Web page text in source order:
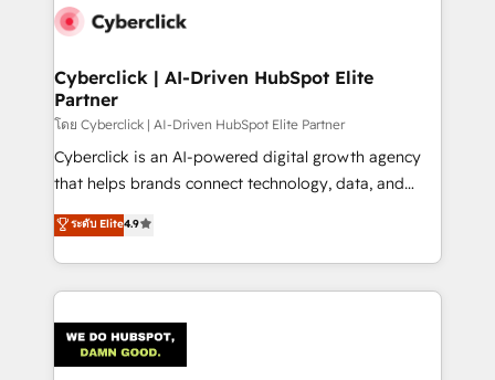
tailored to your GTM motion. 🔹 Migrations:
from other CRMs to HubSpot without data loss or
downtime. 🔹 RevOps Strategy: Align teams,
processes, and data to drive revenue efficiency. 🔹
Integrations: Connect HubSpot with your tech stack
for better adoption. 🔹 Custom Solutions: Build
SOC 2 Type II and ISO 27001 certified, reinforcing
our commitment to data security and compliance. At
Cyberclick | AI-Driven HubSpot Elite
Partner
โดย Cyberclick | AI-Driven HubSpot Elite Partner
Cyberclick is an AI-powered digital growth agency
that helps brands connect technology, data, and
creativity to achieve measurable results. Founded in
Barcelona and operating across Spain, LATAM, and
the UK, we support global companies in building
smarter marketing, sales, and customer success
Iberia (Spain & Portugal), we combine human insight
with intelligent automation to drive sustainable
ระดับ Elite4.9